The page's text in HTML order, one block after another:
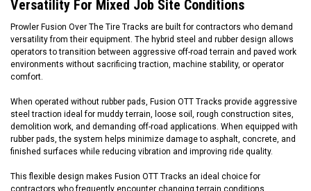
Versatility For Mixed Job Site Conditions
Prowler Fusion Over The Tire Tracks are built for contractors who demand
versatility from their equipment. The hybrid steel and rubber design allows
operators to transition between aggressive off-road terrain and paved work
environments without sacrificing traction, machine stability, or operator
comfort.
When operated without rubber pads, Fusion OTT Tracks provide aggressive
steel traction ideal for muddy terrain, loose soil, rough construction sites,
demolition work, and demanding off-road applications. When equipped with
rubber pads, the system helps minimize damage to asphalt, concrete, and
finished surfaces while reducing vibration and improving ride quality.
This flexible design makes Fusion OTT Tracks an ideal choice for
contractors who frequently encounter changing terrain conditions